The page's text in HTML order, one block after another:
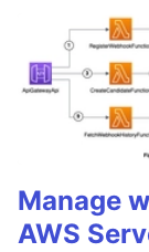
Manage
AWS